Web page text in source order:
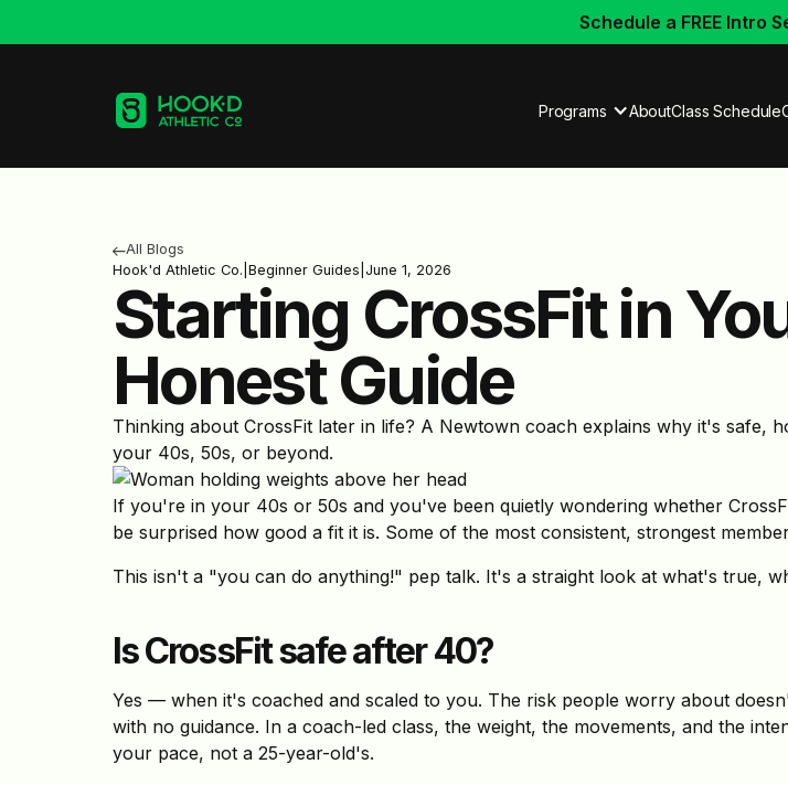
Schedule a FREE Intro
Programs AboutClass Schedule
All Blogs
Hook'd Athletic Co. Beginner Guides June 1, 2026
Starting CrossFit in
Honest Guide
Thinking about CrossFit later in life? A Newtown coach explains why it's safe,
your 40s, 50s, or beyond.
If you're in your 40s or 50s and you've been quietly wondering whether
be surprised how good a fit it is. Some of the most consistent, strongest
This isn't a "you can do anything!" pep talk. It's a straight look at what's true,
Is CrossFit safe after 40?
Yes — when it's coached and scaled to you. The risk people worry about
with no guidance. In a coach-led class, the weight, the movements, and the
your pace, not a 25-year-old's.